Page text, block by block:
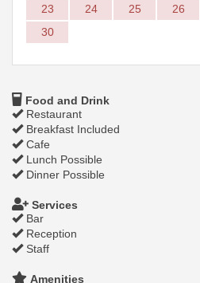
23
24 25 26
30
Food and Drink
Restaurant
Breakfast Included
Cafe
Lunch Possible
Dinner Possible
Services
Bar
Reception
Staff
Amenities